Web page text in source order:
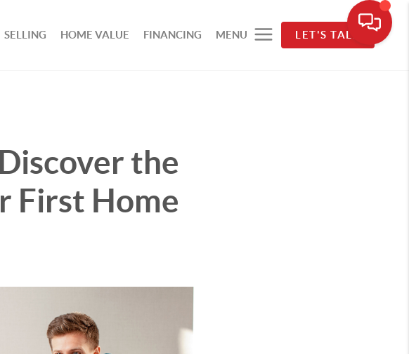
SELLING HOME VALUE FINANCING MENU LET'S TALK
the
First Home